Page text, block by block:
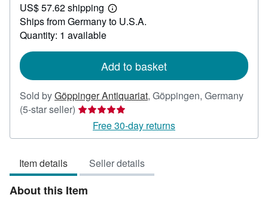
87.84
US$ 57.62 shipping
Learn
more
Ships from Germany to U.S.A.
Quantity: 1 available
Add to basket
Sold byGöppinger Antiquariat, Göppingen, Germany
(5-star seller) Seller
rating
5
5
stars
Free 30-day returns
Item details Seller details
About this Item